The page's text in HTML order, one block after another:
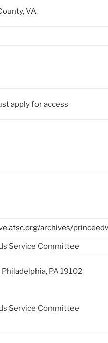
VA
apply for access
archives/
Service Committee
PA 19102
Service Committee